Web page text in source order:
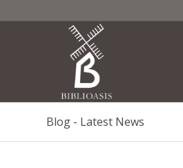
Blog - Latest News